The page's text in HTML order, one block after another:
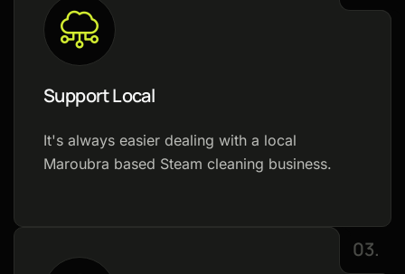
Support Local
It's always easier dealing with a local
Maroubra based Steam cleaning business.
03.